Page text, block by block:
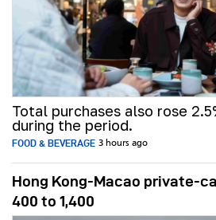
Total purchases also rose
during the period.
FOOD & BEVERAGE 3 hours ago
Hong Kong-Macao private-
400 to 1,400